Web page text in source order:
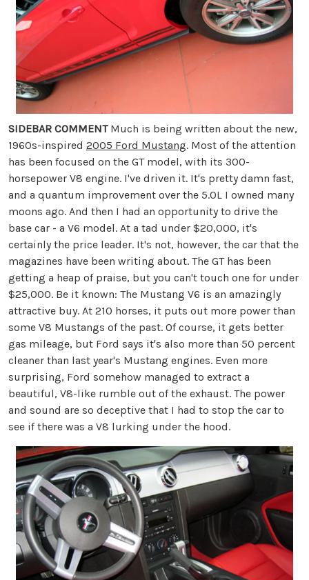
SIDEBAR COMMENTMuch is being written about the new,
1960s-inspired 2005 Ford Mustang. Most of the attention
has been focused on the GT model, with its 300-
horsepower V8 engine. I've driven it. It's pretty damn fast,
and a quantum improvement over the 5.0L I owned many
moons ago. And then I had an opportunity to drive the
base car - a V6 model. At a tad under $20,000, it's
certainly the price leader. It's not, however, the car that the
magazines have been writing about. The GT has been
getting a heap of praise, but you can't touch one for under
$25,000. Be it known: The Mustang V6 is an amazingly
attractive buy. At 210 horses, it puts out more power than
some V8 Mustangs of the past. Of course, it gets better
gas mileage, but Ford says it's also more than 50 percent
cleaner than last year's Mustang engines. Even more
surprising, Ford somehow managed to extract a
beautiful, V8-like rumble out of the exhaust. The power
and sound are so deceptive that I had to stop the car to
see if there was a V8 lurking under the hood.